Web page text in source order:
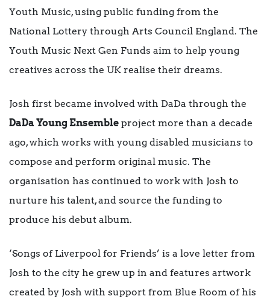
Youth Music, using public funding from the
National Lottery through Arts Council England. The
Youth Music Next Gen Funds aim to help young
creatives across the UK realise their dreams.
Josh first became involved with DaDa through the
DaDa Young Ensemble project more than a decade
ago, which works with young disabled musicians to
compose and perform original music. The
organisation has continued to work with Josh to
nurture his talent, and source the funding to
produce his debut album.
‘Songs of Liverpool for Friends’ is a love letter from
Josh to the city he grew up in and features artwork
created by Josh with support from Blue Room of his